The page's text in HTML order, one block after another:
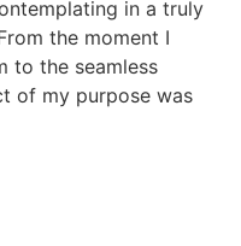
in a truly
the moment I
to the seamless
of my purpose was